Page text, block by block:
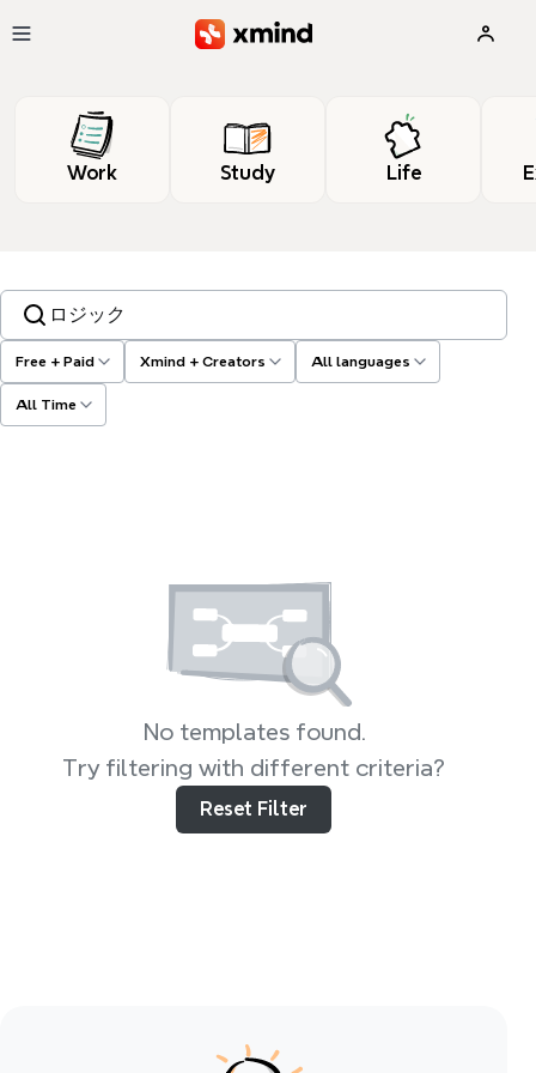
Work Study Life
Free + Paid Xmind + Creators All languages
All Time
Search templates, tags…
No templates found.
Try filtering with different criteria?
Reset Filter